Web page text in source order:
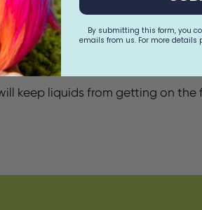
Sort by
keep liquids from getting on the
By submitting this form, you
emails from us. For more details